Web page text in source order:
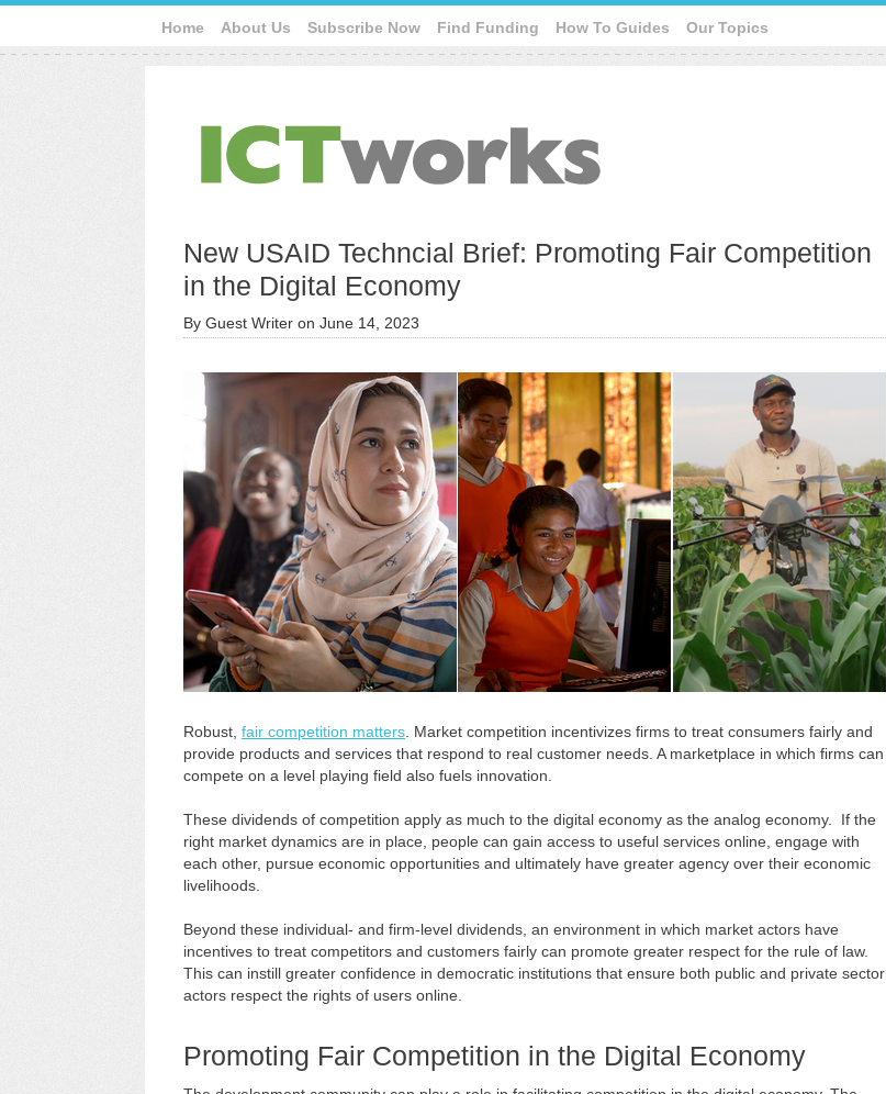
Home About Us Subscribe Now Find Funding How To Guides Our Topics
New USAID Techncial Brief: Promoting Fair Competition
in the Digital Economy
By Guest Writer on June 14, 2023
Robust, fair competition matters . Market competition incentivizes firms to treat consumers fairly and
provide products and services that respond to real customer needs. A marketplace in which firms can
compete on a level playing field also fuels innovation.
These dividends of competition apply as much to the digital economy as the analog economy. If the
right market dynamics are in place, people can gain access to useful services online, engage with
each other, pursue economic opportunities and ultimately have greater agency over their economic
livelihoods.
Beyond these individual- and firm-level dividends, an environment in which market actors have
incentives to treat competitors and customers fairly can promote greater respect for the rule of law.
This can instill greater confidence in democratic institutions that ensure both public and private sector
actors respect the rights of users online.
Promoting Fair Competition in the Digital Economy